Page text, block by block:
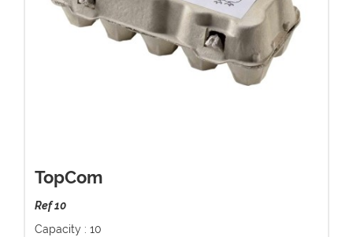
TopCom
Ref 10
Capacity : 10